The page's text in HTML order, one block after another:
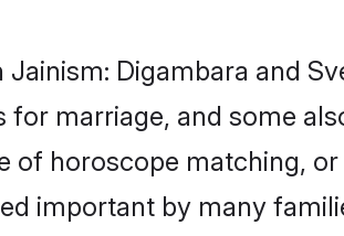
Digambara and
for marriage, and some
of horoscope matching,
important by many